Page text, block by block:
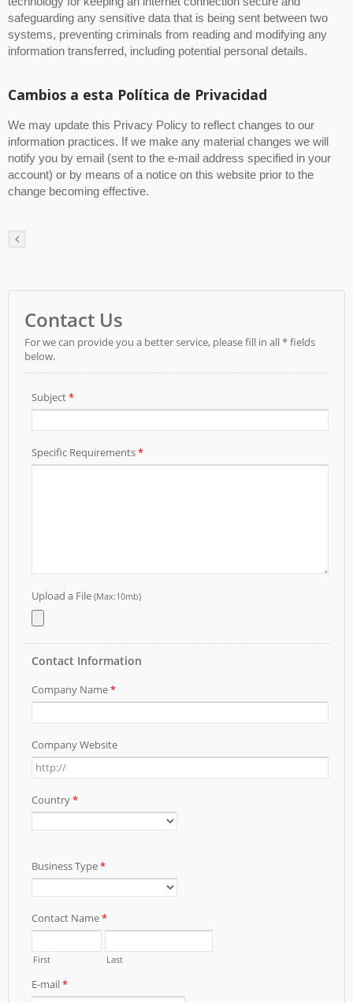
safeguarding any sensitive data that is being sent between two
systems, preventing criminals from reading and modifying any
information transferred, including potential personal details.
Cambios a esta Política de Privacidad
We may update this Privacy Policy to reflect changes to our
information practices. If we make any material changes we will
notify you by email (sent to the e-mail address specified in your
account) or by means of a notice on this website prior to the
change becoming effective.